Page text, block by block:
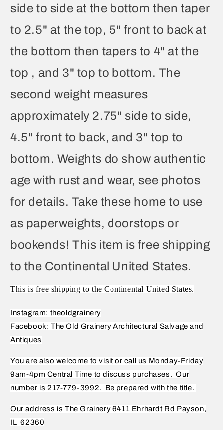
side to side at the bottom then taper
to 2.5" at the top, 5" front to back at
the bottom then tapers to 4" at the
top , and 3" top to bottom. The
second weight measures
approximately 2.75" side to side,
4.5" front to back, and 3" top to
bottom. Weights do show authentic
age with rust and wear, see photos
for details. Take these home to use
as paperweights, doorstops or
bookends! This item is free shipping
to the Continental United States.
This is free shipping to the Continental United States.
Instagram: theoldgrainery
Facebook: The Old Grainery Architectural Salvage and
Antiques
You are also welcome to visit or call us Monday-Friday
9am-4pm Central Time to discuss purchases. Our
number is 217-779-3992.
Be prepared with the title.
Our address is The Grainery 6411 Ehrhardt Rd Payson,
IL 62360